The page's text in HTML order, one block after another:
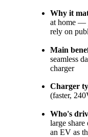
Why it
at home —
rely on
Main
seamless
charger
Charger
(faster,
Who's
large
an EV as